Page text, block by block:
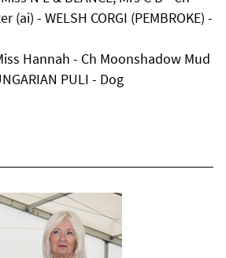
(ai) - WELSH CORGI (PEMBROKE) -
Hannah - Ch Moonshadow Mud
PULI - Dog